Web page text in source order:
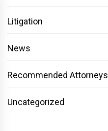
Litigation
News
Recommended Attorneys
Uncategorized